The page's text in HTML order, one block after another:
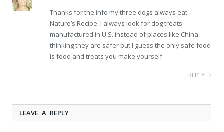
Thanks for the info my three dogs always eat
Nature’s Recipe. I always look for dog treats
manufactured in U.S. instead of places like China
thinking they are safer but I guess the only safe food
is food and treats you make yourself.
REPLY
LEAVE A REPLY